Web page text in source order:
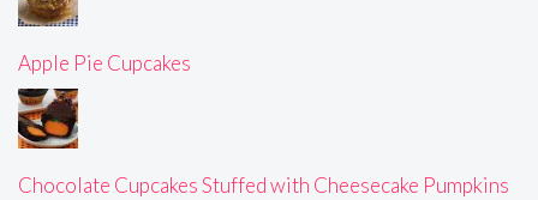
Apple Pie Cupcakes
Chocolate Cupcakes Stuffed with Cheesecake Pumpkins